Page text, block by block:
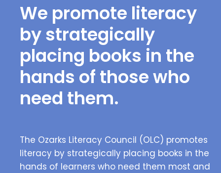
We promote literacy
by strategically
placing books in the
hands of those who
need them.
The Ozarks Literacy Council (OLC) promotes
literacy by strategically placing books in the
hands of learners who need them most and